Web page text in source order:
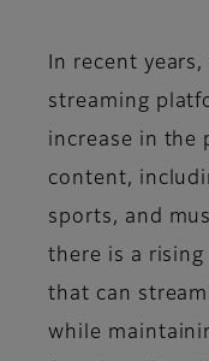
In recent
streaming
increase in the
content,
sports, and
there is a
that can
while